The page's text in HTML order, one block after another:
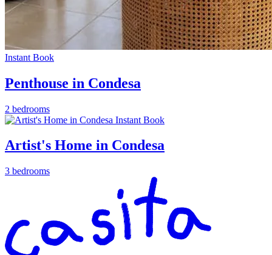
Instant Book
Penthouse in Condesa
2 bedrooms
Instant Book
Artist's Home in Condesa
3 bedrooms